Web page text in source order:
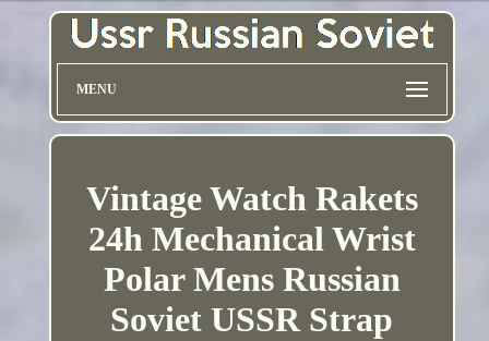
MENU
Vintage Watch Rakets
24h Mechanical Wrist
Polar Mens Russian
Soviet USSR Strap